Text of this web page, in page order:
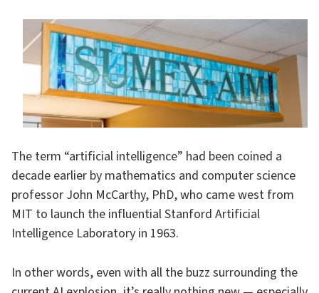
The term “artificial intelligence” had been coined a
decade earlier by mathematics and computer science
professor John McCarthy, PhD, who came west from
MIT to launch the influential Stanford Artificial
Intelligence Laboratory in 1963.
In other words, even with all the buzz surrounding the